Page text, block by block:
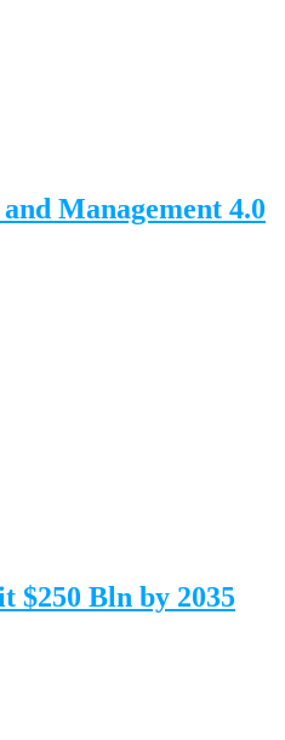
Management 4.0
$250 Bln by 2035